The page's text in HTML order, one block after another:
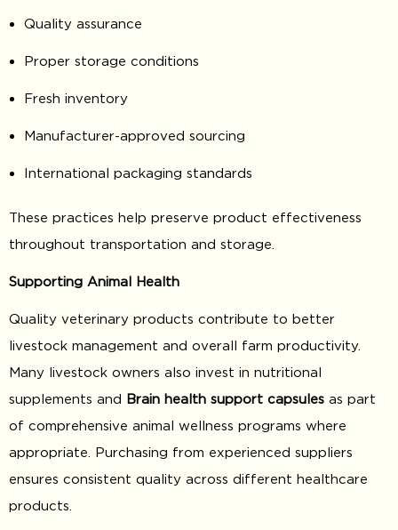
Quality assurance
Proper storage conditions
Fresh inventory
Manufacturer-approved sourcing
International packaging standards
These practices help preserve product effectiveness
throughout transportation and storage.
Supporting Animal Health
Quality veterinary products contribute to better
livestock management and overall farm productivity.
Many livestock owners also invest in nutritional
supplements and Brain health support capsules as part
of comprehensive animal wellness programs where
appropriate. Purchasing from experienced suppliers
ensures consistent quality across different healthcare
products.